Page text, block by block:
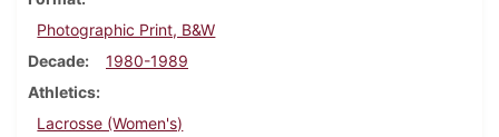
Photographic Print, B&W
Decade
1980-1989
Athletics
Lacrosse (Women's)